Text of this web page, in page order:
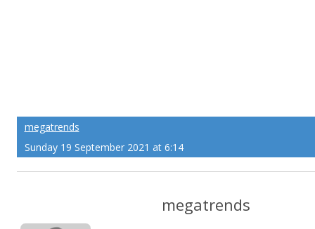
megatrends
Sunday 19 September 2021 at 6:14
megatrends